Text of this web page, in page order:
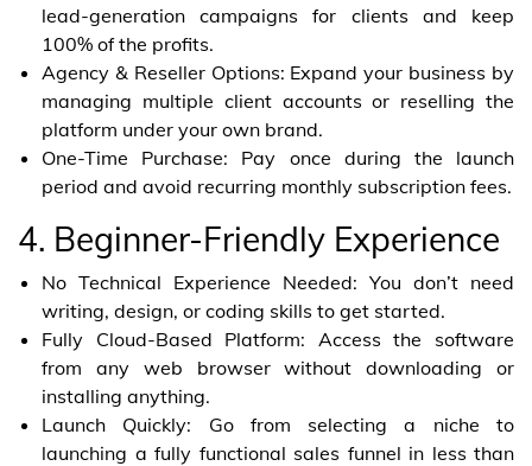
lead-generation campaigns for clients and keep
100% of the profits.
Agency & Reseller Options: Expand your business by
managing multiple client accounts or reselling the
platform under your own brand.
One-Time Purchase: Pay once during the launch
period and avoid recurring monthly subscription fees.
4. Beginner-Friendly Experience
No Technical Experience Needed: You don’t need
writing, design, or coding skills to get started.
Fully Cloud-Based Platform: Access the software
from any web browser without downloading or
installing anything.
Launch Quickly: Go from selecting a niche to
launching a fully functional sales funnel in less than